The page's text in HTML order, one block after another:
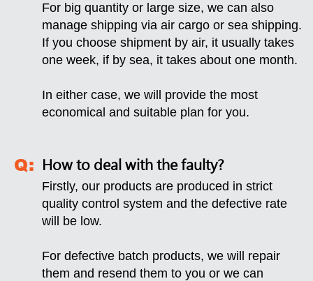
For big quantity or large size, we can also
manage shipping via air cargo or sea shipping.
If you choose shipment by air, it usually takes
one week, if by sea, it takes about one month.
In either case, we will provide the most
economical and suitable plan for you.
How to deal with the faulty?
Firstly, our products are produced in strict
quality control system and the defective rate
will be low.
For defective batch products, we will repair
them and resend them to you or we can